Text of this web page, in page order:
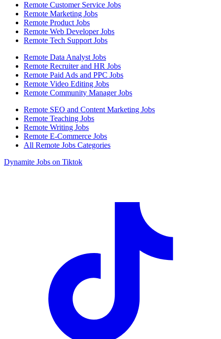
Remote Customer Service Jobs
Remote Marketing Jobs
Remote Product Jobs
Remote Web Developer Jobs
Remote Tech Support Jobs
Remote Data Analyst Jobs
Remote Recruiter and HR Jobs
Remote Paid Ads and PPC Jobs
Remote Video Editing Jobs
Remote Community Manager Jobs
Remote SEO and Content Marketing Jobs
Remote Teaching Jobs
Remote Writing Jobs
Remote E-Commerce Jobs
All Remote Jobs Categories
Dynamite Jobs on Tiktok